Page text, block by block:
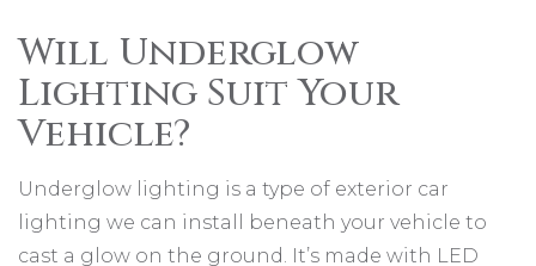
Will Underglow
Lighting Suit Your
Vehicle?
Underglow lighting is a type of exterior car
lighting we can install beneath your vehicle to
cast a glow on the ground. It’s made with LED